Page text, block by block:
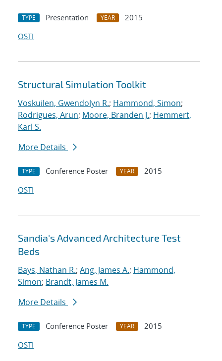
TYPE Presentation YEAR
2015
OSTI
Structural Simulation Toolkit
Voskuilen, Gwendolyn R.; Hammond, Simon;
Rodrigues, Arun; Moore, Branden J.; Hemmert,
Karl S.
More Details
TYPE Conference Poster YEAR
2015
OSTI
Sandia's Advanced Architecture Test
Beds
Bays, Nathan R.; Ang, James A.; Hammond,
Simon; Brandt, James M.
More Details
TYPE Conference Poster YEAR
2015
OSTI